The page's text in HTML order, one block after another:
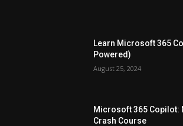
Learn Microsoft 365
Powered)
August 25, 2024
Microsoft 365
Crash Course